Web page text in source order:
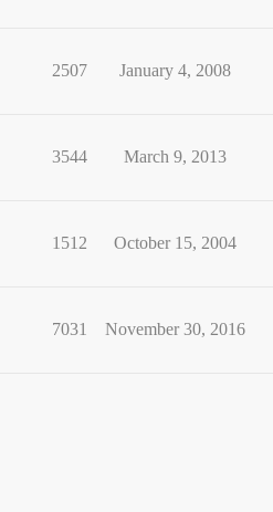
2507 January 4, 2008
3544 March 9, 2013
1512 October 15, 2004
7031 November 30, 2016